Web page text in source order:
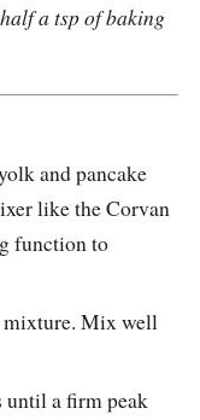
a tsp of baking
and pancake
like the Corvan
function to
mixture. Mix well
until a firm peak